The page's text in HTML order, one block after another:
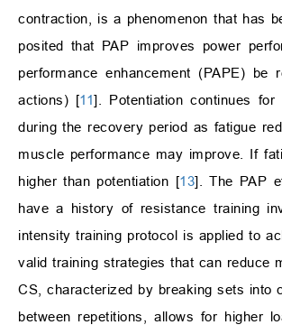
contraction, is a phenomenon that has
posited that PAP improves power
performance enhancement (PAPE)
actions) [11]. Potentiation continues
during the recovery period as fatigue
muscle performance may improve. If
higher than potentiation [13]. The PAP
have a history of resistance training
intensity training protocol is applied to
valid training strategies that can reduce
CS, characterized by breaking sets into
between repetitions, allows for higher